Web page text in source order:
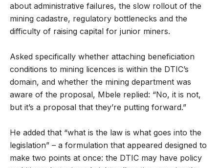
about administrative failures, the slow rollout of the
mining cadastre, regulatory bottlenecks and the
difficulty of raising capital for junior miners.
Asked specifically whether attaching beneficiation
conditions to mining licences is within the DTIC’s
domain, and whether the mining department was
aware of the proposal, Mbele replied: “No, it is not,
but it’s a proposal that they’re putting forward.”
He added that “what is the law is what goes into the
legislation” – a formulation that appeared designed to
make two points at once: the DTIC may have policy